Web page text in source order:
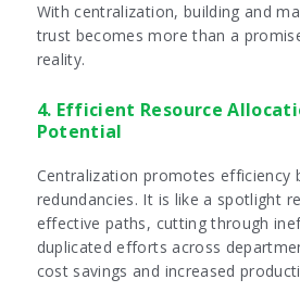
With centralization, building and
trust becomes more than a
reality.
4. Efficient Resource
Potential
Centralization promotes efficiency
redundancies. It is like a spotlight
effective paths, cutting through
duplicated efforts across
cost savings and increased